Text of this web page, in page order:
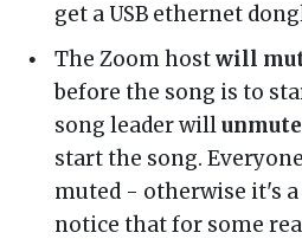
get a USB ethernet
The Zoom hostwill
before the song is to
song leader willunmute
start the song.
muted - otherwise it's a
notice that for some